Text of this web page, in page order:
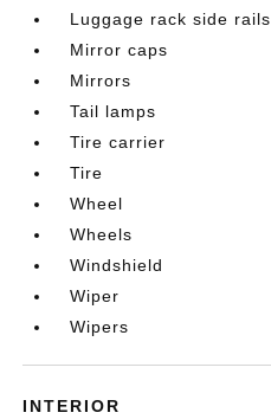
Luggage rack side rails
Mirror caps
Mirrors
Tail lamps
Tire carrier
Tire
Wheel
Wheels
Windshield
Wiper
Wipers
INTERIOR